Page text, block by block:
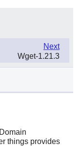
Next
Wget-1.21.3
things provides